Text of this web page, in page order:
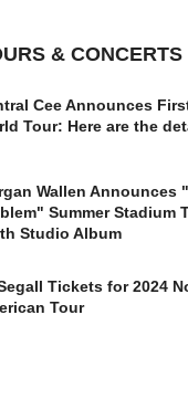
& CONCERTS
Cee Announces
Tour: Here are the
Wallen Announces
Summer Stadium
Studio Album
Tickets for 2024
Tour